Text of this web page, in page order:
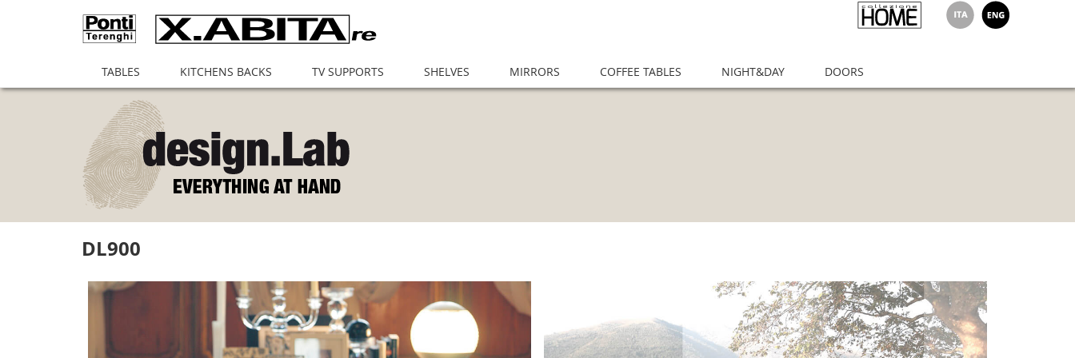
TABLES (current)KITCHENS BACKS TV SUPPORTS SHELVES MIRRORS COFFEE TABLES NIGHT&DAY DOORS
DL900